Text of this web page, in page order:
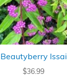
Beautyberry Issai
$36.99